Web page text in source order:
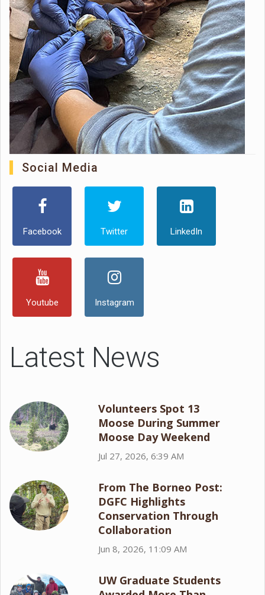
Social Media
Facebook Twitter LinkedIn
Youtube Instagram
Latest News
Volunteers Spot 13
Moose During Summer
Moose Day Weekend
Jul 27, 2026, 6:39 AM
From The Borneo Post:
DGFC Highlights
Conservation Through
Collaboration
Jun 8, 2026, 11:09 AM
UW Graduate Students